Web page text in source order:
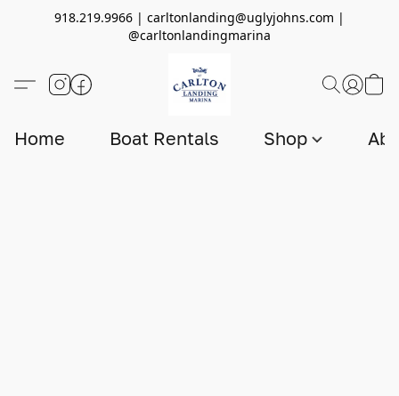
918.219.9966 | carltonlanding@uglyjohns.com |
@carltonlandingmarina
Home Boat Rentals Shop